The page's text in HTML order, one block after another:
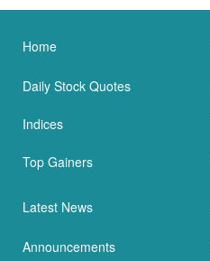
Home
Daily Stock Quotes
Indices
Top Gainers
Latest News
Announcements